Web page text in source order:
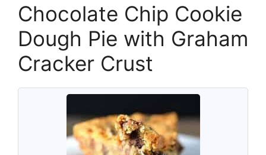
Chocolate Chip Cookie
Dough Pie with Graham
Cracker Crust